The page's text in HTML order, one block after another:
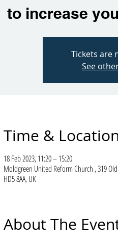
to increase
Tickets are
See
Time & Location
18 Feb 2023, 11:20 – 15:20
Moldgreen United Reform Church , 319
HD5 8AA, UK
About The